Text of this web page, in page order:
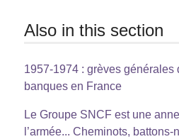
Also in this section
1957-1974 : grèves générales
banques en France
Le Groupe SNCF est une
l’armée... Cheminots, battons-